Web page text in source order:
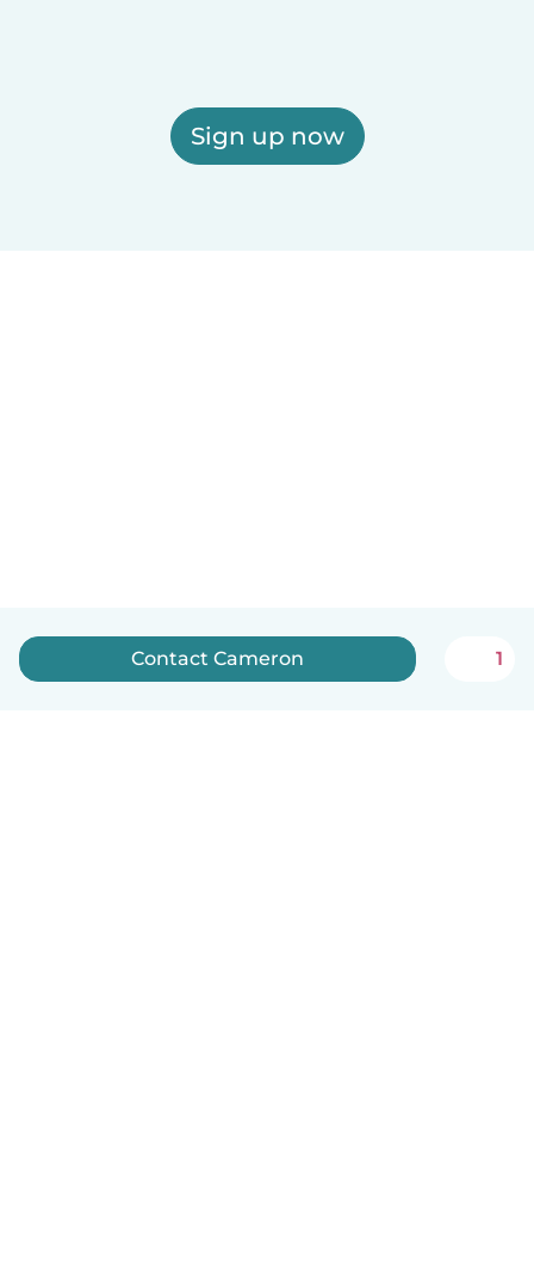
Sign up now
Contact Cameron 1